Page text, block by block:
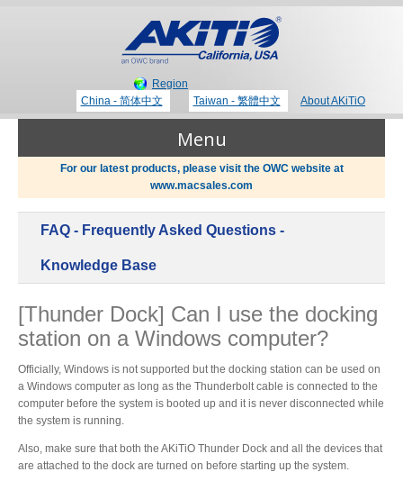
Region
China - 简体中文
Taiwan - 繁體中文 About AKiTiO
Menu
Thunderbolt 3 Technology
Portable Storage
Desktop Storage
Newsroom
Blog
For our latest products, please visit the OWC website at
www.macsales.com
FAQ - Frequently Asked Questions -
Knowledge Base
[Thunder Dock] Can I use the docking
station on a Windows computer?
Officially, Windows is not supported but the docking station can be used on
a Windows computer as long as the Thunderbolt cable is connected to the
computer before the system is booted up and it is never disconnected while
the system is running.
Also, make sure that both the AKiTiO Thunder Dock and all the devices that
are attached to the dock are turned on before starting up the system.